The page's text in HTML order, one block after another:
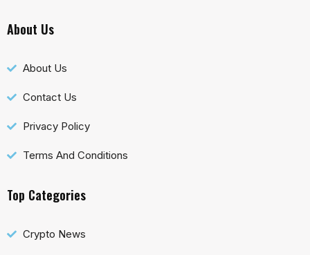
About Us
About Us
Contact Us
Privacy Policy
Terms And Conditions
Top Categories
Crypto News